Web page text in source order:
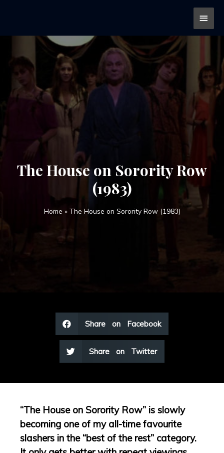
The House on Sorority Row
(1983)
Home » The House on Sorority Row (1983)
Share on Facebook
Share on Twitter
“The House on Sorority Row” is slowly
becoming one of my all-time favourite
slashers in the “best of the rest” category.